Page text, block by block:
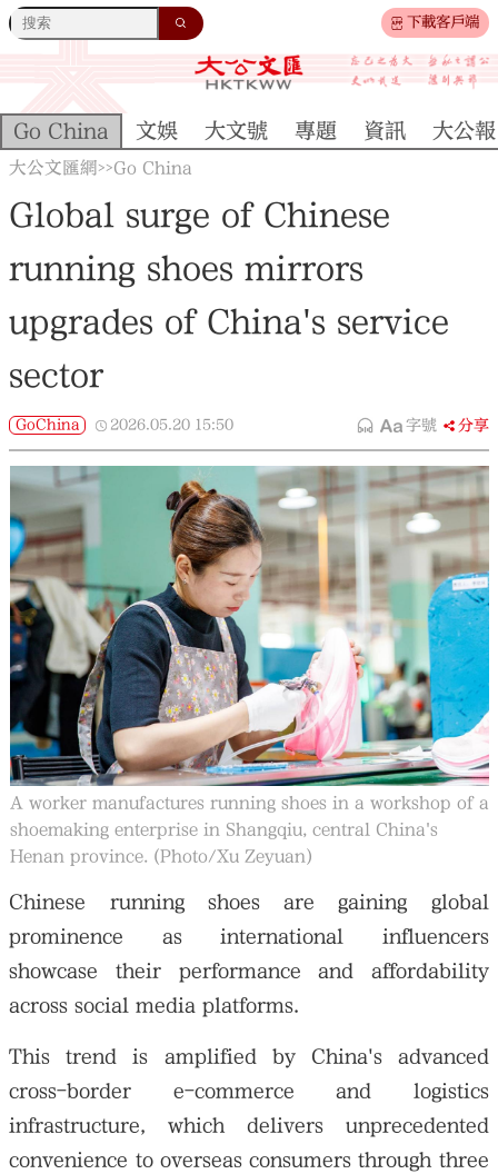
下載客戶端
大公文匯
Go China 文娛 大文號 專題 資訊 大公
大公文匯網>>Go China
Global surge of Chinese
running shoes mirrors
upgrades of China's service
sector
GoChina 2026.05.20 15:50 字號 分享
A worker manufactures running shoes in a workshop of a
shoemaking enterprise in Shangqiu, central China's
Henan province. (Photo/Xu Zeyuan)
Chinese running shoes are gaining global
prominence as international influencers
showcase their performance and affordability
across social media platforms.
This trend is amplified by China's advanced
cross-border e-commerce and logistics
infrastructure, which delivers unprecedented
convenience to overseas consumers through three